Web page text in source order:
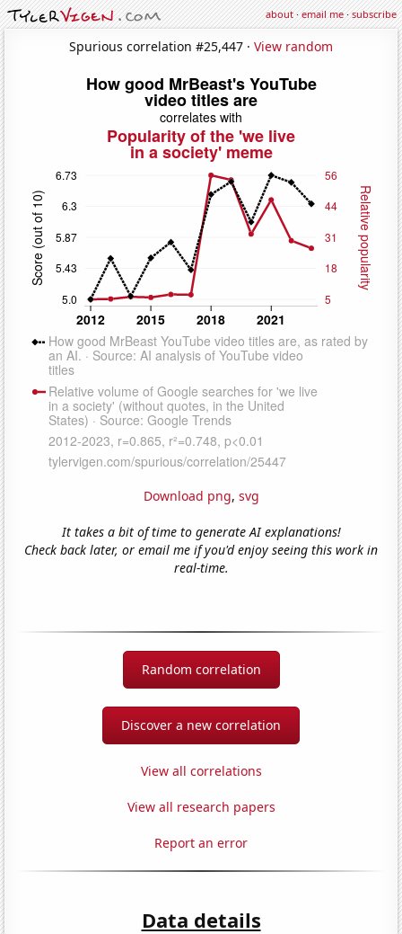
about·email me·subscribe
Spurious correlation #25,447 · View random
Download png, svg
It takes a bit of time to generate AI explanations!
Check back later, or email me if you'd enjoy seeing this work in
real-time.
Random correlation
Discover a new correlation
View all correlations
View all research papers
Report an error
Data details